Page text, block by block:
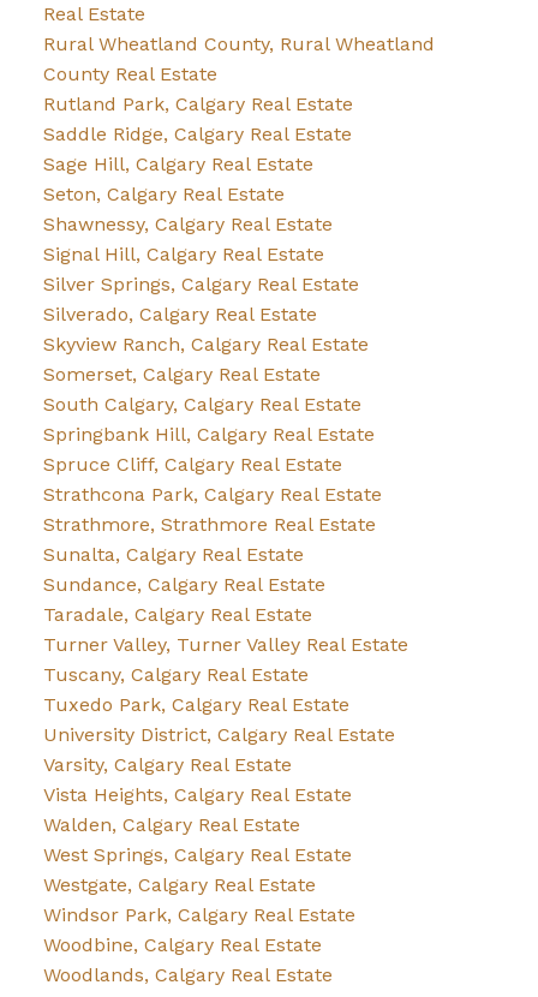
Real Estate
Rural Wheatland County, Rural Wheatland
County Real Estate
Rutland Park, Calgary Real Estate
Saddle Ridge, Calgary Real Estate
Sage Hill, Calgary Real Estate
Seton, Calgary Real Estate
Shawnessy, Calgary Real Estate
Signal Hill, Calgary Real Estate
Silver Springs, Calgary Real Estate
Silverado, Calgary Real Estate
Skyview Ranch, Calgary Real Estate
Somerset, Calgary Real Estate
South Calgary, Calgary Real Estate
Springbank Hill, Calgary Real Estate
Spruce Cliff, Calgary Real Estate
Strathcona Park, Calgary Real Estate
Strathmore, Strathmore Real Estate
Sunalta, Calgary Real Estate
Sundance, Calgary Real Estate
Taradale, Calgary Real Estate
Turner Valley, Turner Valley Real Estate
Tuscany, Calgary Real Estate
Tuxedo Park, Calgary Real Estate
University District, Calgary Real Estate
Varsity, Calgary Real Estate
Vista Heights, Calgary Real Estate
Walden, Calgary Real Estate
West Springs, Calgary Real Estate
Westgate, Calgary Real Estate
Windsor Park, Calgary Real Estate
Woodbine, Calgary Real Estate
Woodlands, Calgary Real Estate